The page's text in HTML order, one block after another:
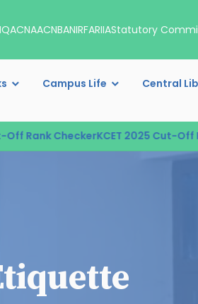
IQACNAACNBANIRFARIIAStatutory
Campus Life Central
Rank CheckerKCET 2025 Cut-Off